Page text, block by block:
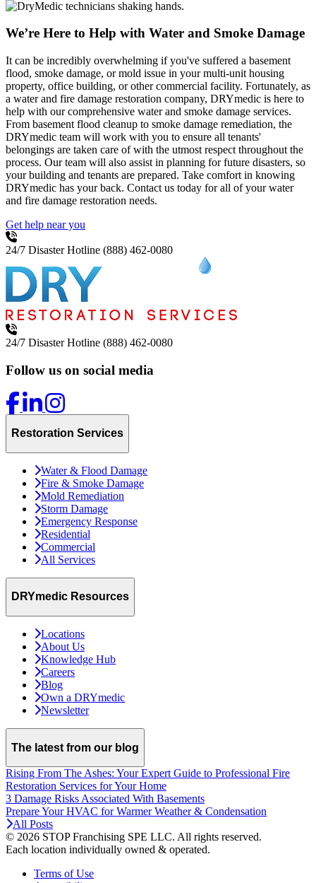
We’re Here to Help with Water and Smoke Damage
It can be incredibly overwhelming if you've suffered a basement
flood, smoke damage, or mold issue in your multi-unit housing
property, office building, or other commercial facility. Fortunately, as
a water and fire damage restoration company, DRYmedic is here to
help with our comprehensive water and smoke damage services.
From basement flood cleanup to smoke damage remediation, the
DRYmedic team will work with you to ensure all tenants'
belongings are taken care of with the utmost respect throughout the
process. Our team will also assist in planning for future disasters, so
your building and tenants are prepared. Take comfort in knowing
DRYmedic has your back. Contact us today for all of your water
and fire damage restoration needs.
Get help near you
24/7 Disaster Hotline (888) 462-0080
24/7 Disaster Hotline (888) 462-0080
Follow us on social media
Restoration Services
Water & Flood Damage
Fire & Smoke Damage
Mold Remediation
Storm Damage
Emergency Response
Residential
Commercial
All Services
DRYmedic Resources
Locations
About Us
Knowledge Hub
Careers
Blog
Own a DRYmedic
Newsletter
The latest from our blog
Rising From The Ashes: Your Expert Guide to Professional Fire
Restoration Services for Your Home
3 Damage Risks Associated With Basements
Prepare Your HVAC for Warmer Weather & Condensation
All Posts
© 2026 STOP Franchising SPE LLC. All rights reserved.
Each location individually owned & operated.
Terms of Use